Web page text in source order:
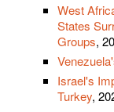
West
States
Groups,
Israel's
Turkey,